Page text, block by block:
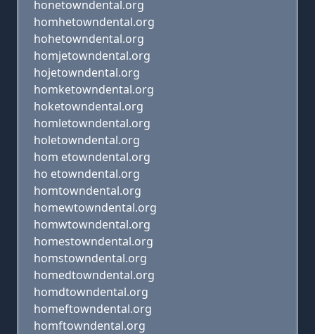
honetowndental.org
homhetowndental.org
hohetowndental.org
homjetowndental.org
hojetowndental.org
homketowndental.org
hoketowndental.org
homletowndental.org
holetowndental.org
hom etowndental.org
ho etowndental.org
homtowndental.org
homewtowndental.org
homwtowndental.org
homestowndental.org
homstowndental.org
homedtowndental.org
homdtowndental.org
homeftowndental.org
homftowndental.org